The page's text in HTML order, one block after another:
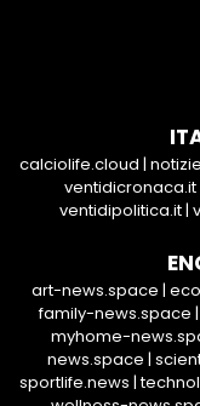
calciolife.cloud |
ventidicronaca.it
ventidipolitica.it|
art-news.space |
family-news.space |
myhome-
news.space |
sportlife.news |